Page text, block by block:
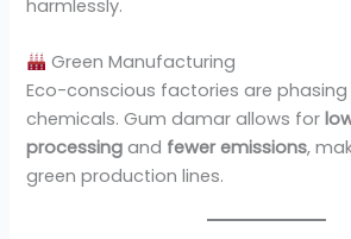
harmlessly.
Green Manufacturing
Eco-conscious factories are
chemicals. Gum damar allows for
processing and fewer emissions,
green production lines.